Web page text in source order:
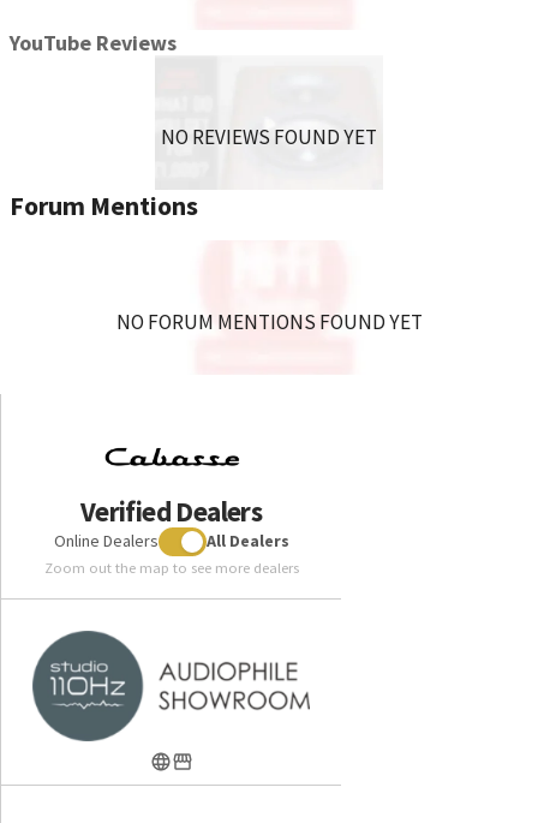
YouTube Reviews
NO REVIEWS FOUND YET
Forum Mentions
NO FORUM MENTIONS FOUND YET
Verified Dealers
Online Dealers All Dealers
Zoom out the map to see more dealers